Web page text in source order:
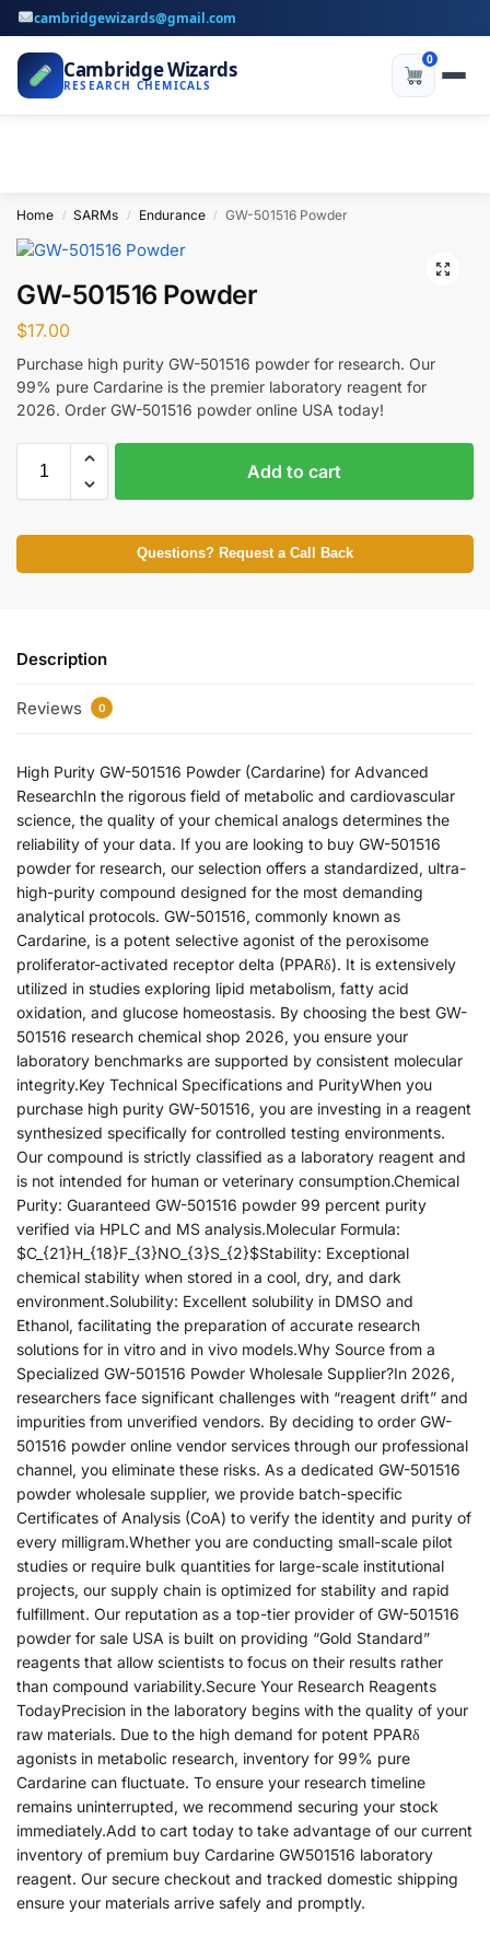
cambridgewizards@gmail.com
Cambridge Wizards
RESEARCH CHEMICALS
0
Home / SARMs / Endurance / GW-501516 Powder
GW-501516 Powder
$17.00
Purchase high purity GW-501516 powder for research. Our
99% pure Cardarine is the premier laboratory reagent for
2026. Order GW-501516 powder online USA today!
Add to cart
Questions? Request a Call Back
Description
Reviews 0
High Purity GW-501516 Powder (Cardarine) for Advanced
ResearchIn the rigorous field of metabolic and cardiovascular
science, the quality of your chemical analogs determines the
reliability of your data. If you are looking to buy GW-501516
powder for research, our selection offers a standardized, ultra-
high-purity compound designed for the most demanding
analytical protocols. GW-501516, commonly known as
Cardarine, is a potent selective agonist of the peroxisome
proliferator-activated receptor delta (PPARδ). It is extensively
utilized in studies exploring lipid metabolism, fatty acid
oxidation, and glucose homeostasis. By choosing the best GW-
501516 research chemical shop 2026, you ensure your
laboratory benchmarks are supported by consistent molecular
integrity.Key Technical Specifications and PurityWhen you
purchase high purity GW-501516, you are investing in a reagent
synthesized specifically for controlled testing environments.
Our compound is strictly classified as a laboratory reagent and
is not intended for human or veterinary consumption.Chemical
Purity: Guaranteed GW-501516 powder 99 percent purity
verified via HPLC and MS analysis.Molecular Formula:
$C_{21}H_{18}F_{3}NO_{3}S_{2}$Stability: Exceptional
chemical stability when stored in a cool, dry, and dark
environment.Solubility: Excellent solubility in DMSO and
Ethanol, facilitating the preparation of accurate research
solutions for in vitro and in vivo models.Why Source from a
Specialized GW-501516 Powder Wholesale Supplier?In 2026,
researchers face significant challenges with “reagent drift” and
impurities from unverified vendors. By deciding to order GW-
501516 powder online vendor services through our professional
channel, you eliminate these risks. As a dedicated GW-501516
powder wholesale supplier, we provide batch-specific
Certificates of Analysis (CoA) to verify the identity and purity of
every milligram.Whether you are conducting small-scale pilot
studies or require bulk quantities for large-scale institutional
projects, our supply chain is optimized for stability and rapid
fulfillment. Our reputation as a top-tier provider of GW-501516
powder for sale USA is built on providing “Gold Standard”
reagents that allow scientists to focus on their results rather
than compound variability.Secure Your Research Reagents
TodayPrecision in the laboratory begins with the quality of your
raw materials. Due to the high demand for potent PPARδ
agonists in metabolic research, inventory for 99% pure
Cardarine can fluctuate. To ensure your research timeline
remains uninterrupted, we recommend securing your stock
immediately.Add to cart today to take advantage of our current
inventory of premium buy Cardarine GW501516 laboratory
reagent. Our secure checkout and tracked domestic shipping
ensure your materials arrive safely and promptly.